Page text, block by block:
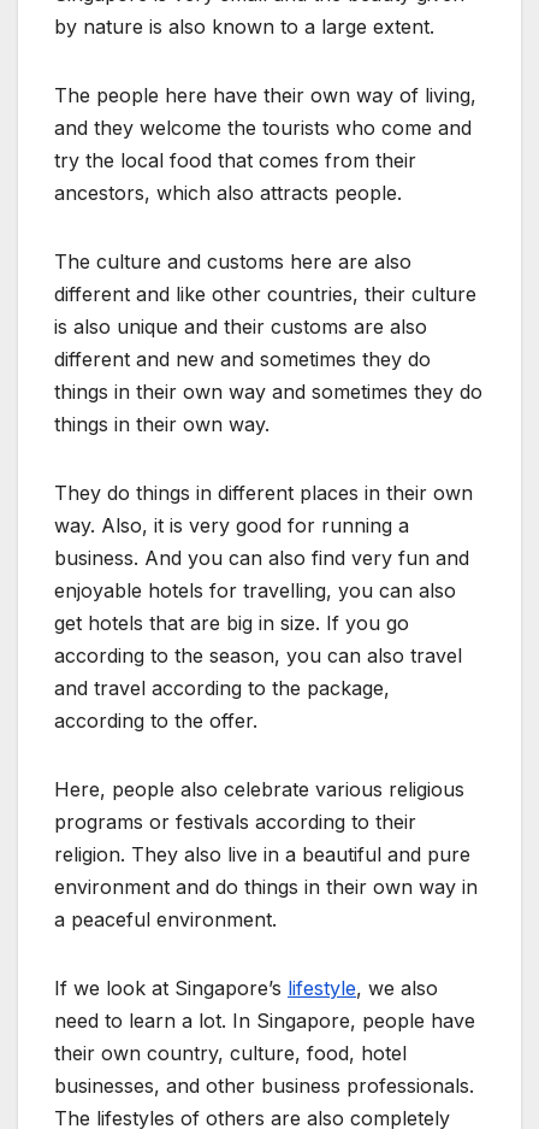
by nature is also known to a large extent.
The people here have their own way of living,
and they welcome the tourists who come and
try the local food that comes from their
ancestors, which also attracts people.
The culture and customs here are also
different and like other countries, their culture
is also unique and their customs are also
different and new and sometimes they do
things in their own way and sometimes they do
things in their own way.
They do things in different places in their own
way. Also, it is very good for running a
business. And you can also find very fun and
enjoyable hotels for travelling, you can also
get hotels that are big in size. If you go
according to the season, you can also travel
and travel according to the package,
according to the offer.
Here, people also celebrate various religious
programs or festivals according to their
religion. They also live in a beautiful and pure
environment and do things in their own way in
a peaceful environment.
If we look at Singapore’s lifestyle, we also
need to learn a lot. In Singapore, people have
their own country, culture, food, hotel
businesses, and other business professionals.
The lifestyles of others are also completely